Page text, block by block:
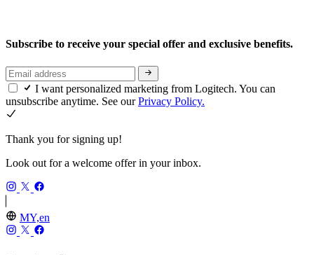
Subscribe to receive your special offer and exclusive benefits.
I want personalized marketing from Logitech. You can
unsubscribe anytime. See ourPrivacy Policy.
Thank you for signing up!
Look out for a welcome offer in your inbox.
MY,en